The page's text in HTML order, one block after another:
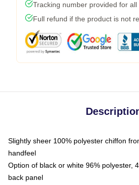
Tracking number provided for all
Full refund if the product is not
Slightly sheer 100% polyester chiffon
handfeel
Option of black or white 96% polyester,
back panel